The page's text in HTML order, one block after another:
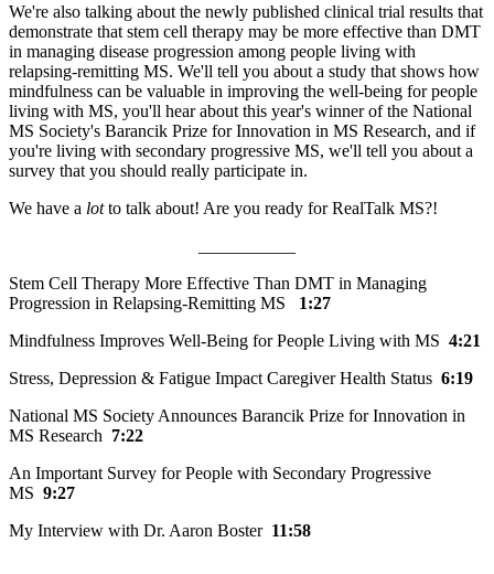
We're also talking about the newly published clinical trial results that
demonstrate that stem cell therapy may be more effective than DMT
in managing disease progression among people living with
relapsing-remitting MS. We'll tell you about a study that shows how
mindfulness can be valuable in improving the well-being for people
living with MS, you'll hear about this year's winner of the National
MS Society's Barancik Prize for Innovation in MS Research, and if
you're living with secondary progressive MS, we'll tell you about a
survey that you should really participate in.
We have a lotto talk about! Are you ready for RealTalk MS?!
Stem Cell Therapy More Effective Than DMT in Managing
Progression in Relapsing-Remitting MS
1:27
Mindfulness Improves Well-Being for People Living with MS 4:21
Stress, Depression & Fatigue Impact Caregiver Health Status 6:19
National MS Society Announces Barancik Prize for Innovation in
MS Research 7:22
An Important Survey for People with Secondary Progressive
MS 9:27
My Interview with Dr. Aaron Boster 11:58